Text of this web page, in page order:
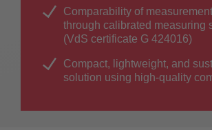
Comparability of
through calibrated measuring
(VdS certificate G 424016)
Compact, lightweight, and
solution using high-quality